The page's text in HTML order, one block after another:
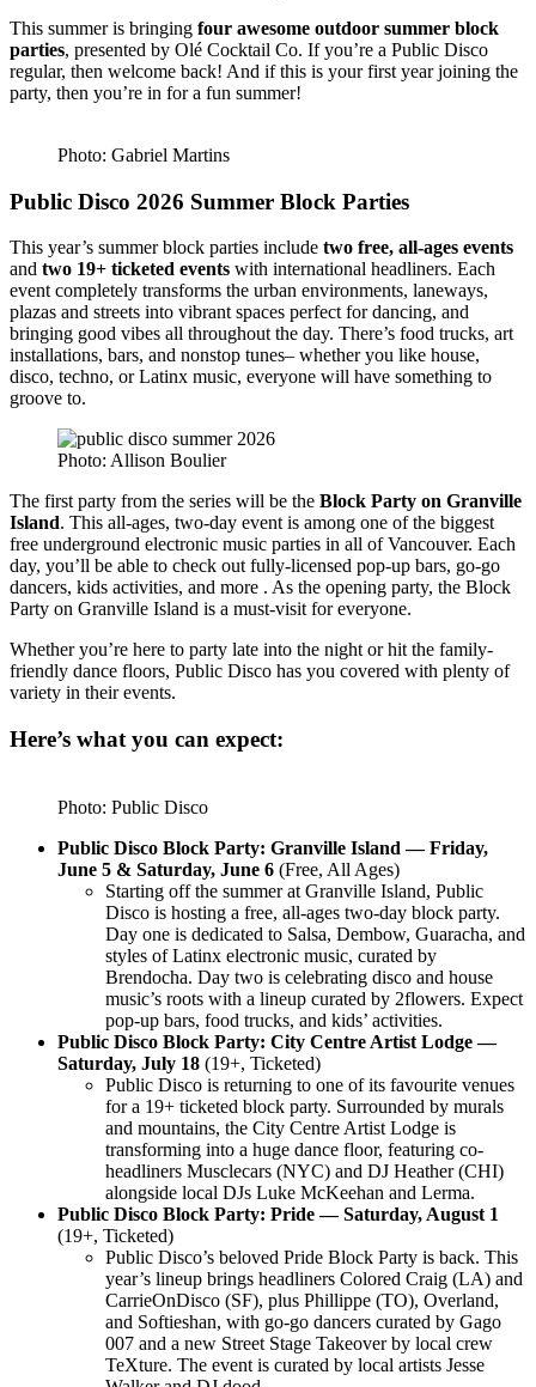
This summer is bringing four awesome outdoor summer block
parties, presented by Olé Cocktail Co. If you’re a Public Disco
regular, then welcome back! And if this is your first year joining the
party, then you’re in for a fun summer!
Photo: Gabriel Martins
Public Disco 2026 Summer Block Parties
This year’s summer block parties include two free, all-ages events
and two 19+ ticketed events with international headliners. Each
event completely transforms the urban environments, laneways,
plazas and streets into vibrant spaces perfect for dancing, and
bringing good vibes all throughout the day. There’s food trucks, art
installations, bars, and nonstop tunes– whether you like house,
disco, techno, or Latinx music, everyone will have something to
groove to.
Photo: Allison Boulier
The first party from the series will be the Block Party on Granville
Island. This all-ages, two-day event is among one of the biggest
free underground electronic music parties in all of Vancouver. Each
day, you’ll be able to check out fully-licensed pop-up bars, go-go
dancers, kids activities, and more . As the opening party, the Block
Party on Granville Island is a must-visit for everyone.
Whether you’re here to party late into the night or hit the family-
friendly dance floors, Public Disco has you covered with plenty of
variety in their events.
Here’s what you can expect:
Photo: Public Disco
Public Disco Block Party: Granville Island — Friday,
June 5 & Saturday, June 6 (Free, All Ages)
Starting off the summer at Granville Island, Public
Disco is hosting a free, all-ages two-day block party.
Day one is dedicated to Salsa, Dembow, Guaracha, and
styles of Latinx electronic music, curated by
Brendocha. Day two is celebrating disco and house
music’s roots with a lineup curated by 2flowers. Expect
pop-up bars, food trucks, and kids’ activities.
Public Disco Block Party: City Centre Artist Lodge —
Saturday, July 18 (19+, Ticketed)
Public Disco is returning to one of its favourite venues
for a 19+ ticketed block party. Surrounded by murals
and mountains, the City Centre Artist Lodge is
transforming into a huge dance floor, featuring co-
headliners Musclecars (NYC) and DJ Heather (CHI)
alongside local DJs Luke McKeehan and Lerma.
Public Disco Block Party: Pride — Saturday, August 1
(19+, Ticketed)
Public Disco’s beloved Pride Block Party is back. This
year’s lineup brings headliners Colored Craig (LA) and
CarrieOnDisco (SF), plus Phillippe (TO), Overland,
and Softieshan, with go-go dancers curated by Gago
007 and a new Street Stage Takeover by local crew
TeXture. The event is curated by local artists Jesse